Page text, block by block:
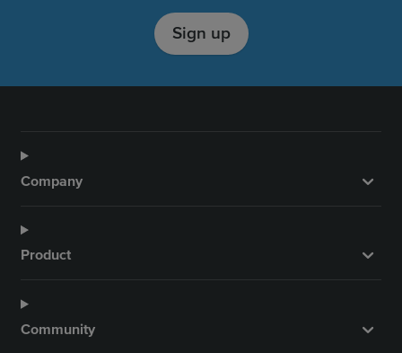
Sign up
Company
Product
Community